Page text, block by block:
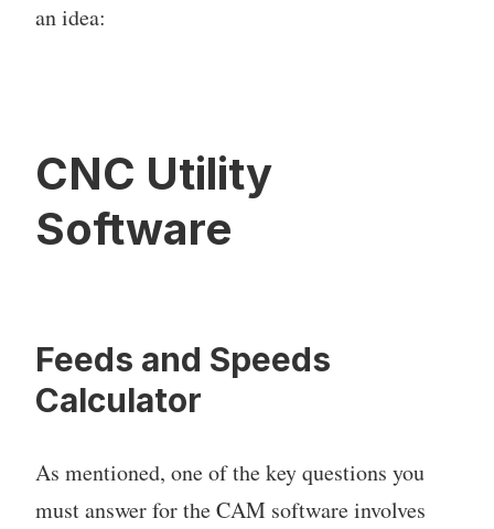
an idea:
CNC Utility
Software
Feeds and Speeds
Calculator
As mentioned, one of the key questions you
must answer for the CAM software involves